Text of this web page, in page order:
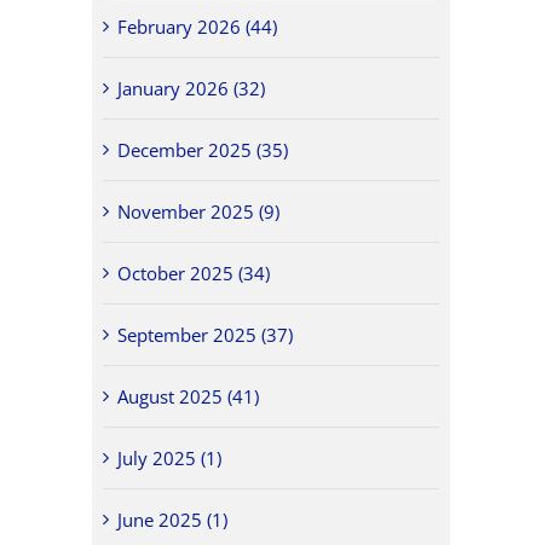
February 2026 (44)
January 2026 (32)
December 2025 (35)
November 2025 (9)
October 2025 (34)
September 2025 (37)
August 2025 (41)
July 2025 (1)
June 2025 (1)